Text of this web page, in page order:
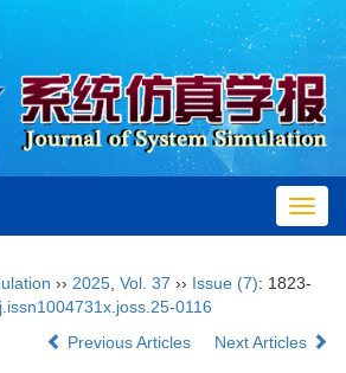
›› 2025 Vol. 37 ›› Issue (7): 1823-
0116
Previous Articles Next Articles